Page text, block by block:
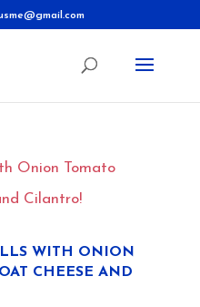
WITH ONION
CHEESE AND